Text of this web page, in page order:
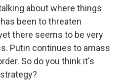
about where things
been to threaten
there seems to be very
Putin continues to amass
So do you think it's